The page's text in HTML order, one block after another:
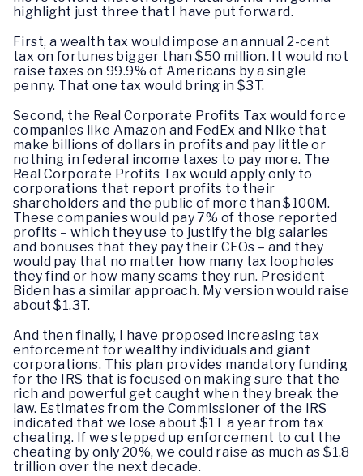
highlight just three that I have put forward.
First, a wealth tax would impose an annual 2-cent
tax on fortunes bigger than $50 million. It would not
raise taxes on 99.9% of Americans by a single
penny. That one tax would bring in $3T.
Second, the Real Corporate Profits Tax would force
companies like Amazon and FedEx and Nike that
make billions of dollars in profits and pay little or
nothing in federal income taxes to pay more. The
Real Corporate Profits Tax would apply only to
corporations that report profits to their
shareholders and the public of more than $100M.
These companies would pay 7% of those reported
profits – which they use to justify the big salaries
and bonuses that they pay their CEOs – and they
would pay that no matter how many tax loopholes
they find or how many scams they run. President
Biden has a similar approach. My version would raise
about $1.3T.
And then finally, I have proposed increasing tax
enforcement for wealthy individuals and giant
corporations. This plan provides mandatory funding
for the IRS that is focused on making sure that the
rich and powerful get caught when they break the
law. Estimates from the Commissioner of the IRS
indicated that we lose about $1T a year from tax
cheating. If we stepped up enforcement to cut the
cheating by only 20%, we could raise as much as $1.8
trillion over the next decade.